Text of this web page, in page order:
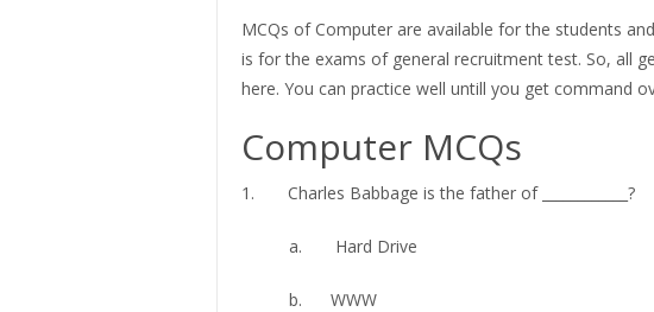
MCQs of Computer are available for the students
is for the exams of general recruitment test. So, all
here. You can practice well untill you get command
Computer MCQs
1. Charles Babbage is the father of ____________?
a. Hard Drive
b. WWW